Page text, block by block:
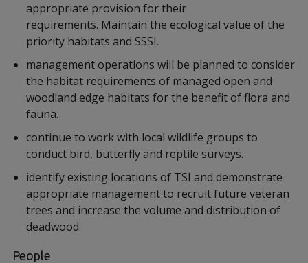
appropriate provision for their
requirements. Maintain the ecological value of the
priority habitats and SSSI.
management operations will be planned to consider
the habitat requirements of managed open and
woodland edge habitats for the benefit of flora and
fauna.
continue to work with local wildlife groups to
conduct bird, butterfly and reptile surveys.
identify existing locations of TSI and demonstrate
appropriate management to recruit future veteran
trees and increase the volume and distribution of
deadwood.
People